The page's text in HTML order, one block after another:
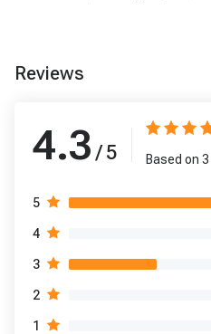
Reviews
4.3 / 5 Based on 3
5
4
3
2
1